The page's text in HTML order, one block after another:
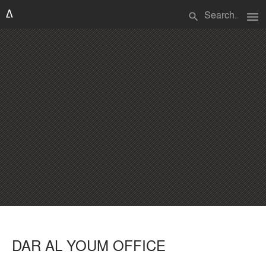
search menu
DAR AL YOUM OFFICE